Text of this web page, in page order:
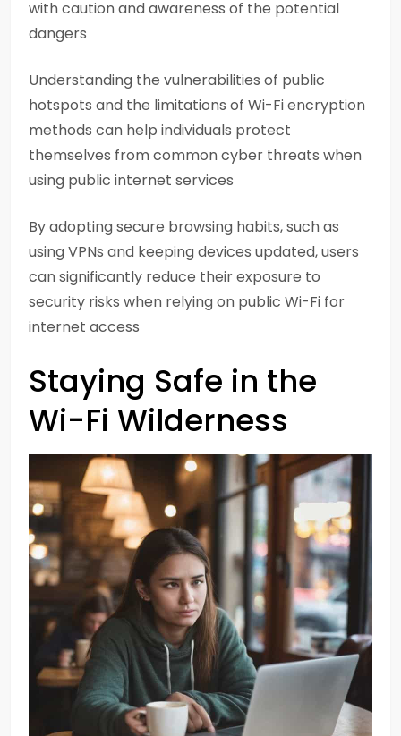
with caution and awareness of the potential
dangers
Understanding the vulnerabilities of public
hotspots and the limitations of Wi-Fi encryption
methods can help individuals protect
themselves from common cyber threats when
using public internet services
By adopting secure browsing habits, such as
using VPNs and keeping devices updated, users
can significantly reduce their exposure to
security risks when relying on public Wi-Fi for
internet access
Staying Safe in the
Wi-Fi Wilderness